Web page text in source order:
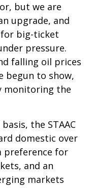
but we are
upgrade, and
big-ticket
pressure.
falling oil prices
begun to show,
monitoring the
the STAAC
domestic over
preference for
and an
markets